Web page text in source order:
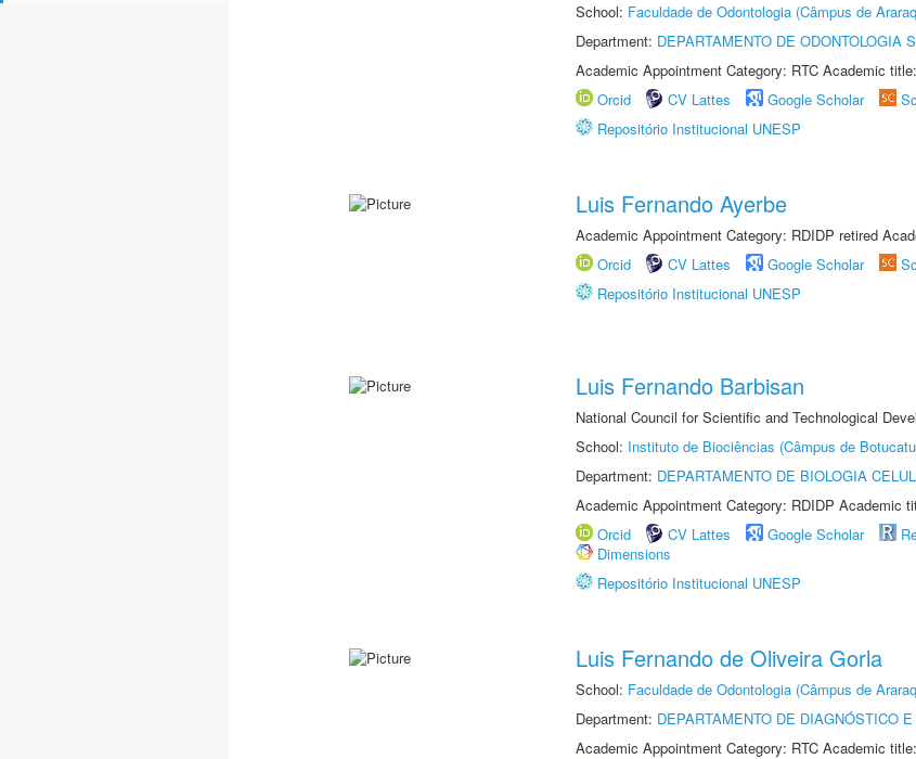
School: Faculdade de Odontologia (Câmpus de
Department: DEPARTAMENTO DE ODONTOLOGIA
Academic Appointment Category: RTC Academic
Orcid
CV Lattes Google Scholar
Repositório Institucional UNESP
Luis Fernando Ayerbe
Academic Appointment Category: RDIDP retired
Orcid
CV Lattes Google Scholar
Repositório Institucional UNESP
Luis Fernando Barbisan
National Council for Scientific and Technological
School: Instituto de Biociências (Câmpus de
Department: DEPARTAMENTO DE BIOLOGIA
Academic Appointment Category: RDIDP Academic
Orcid
CV Lattes Google Scholar
Dimensions
Repositório Institucional UNESP
Luis Fernando de Oliveira Gorla
School: Faculdade de Odontologia (Câmpus de
Department: DEPARTAMENTO DE DIAGNÓSTICO
Academic Appointment Category: RTC Academic